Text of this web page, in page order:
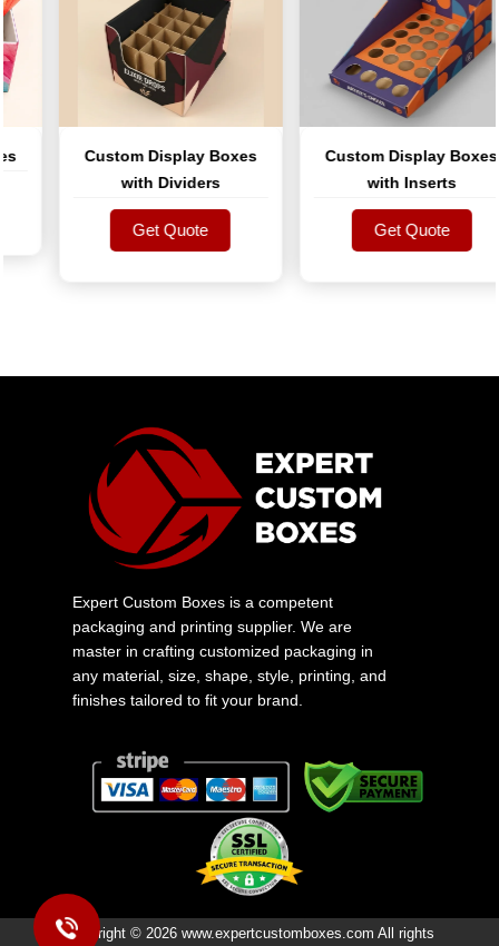
Custom Display Boxes
with Dividers
Get Quote
Get Quote
Custom Display Boxes
with Inserts
Get Quote
Get Quote
Expert Custom Boxes is a competent
packaging and printing supplier. We are
master in crafting customized packaging in
any material, size, shape, style, printing, and
finishes tailored to fit your brand.
Copyright © 2026 www.expertcustomboxes.com All rights